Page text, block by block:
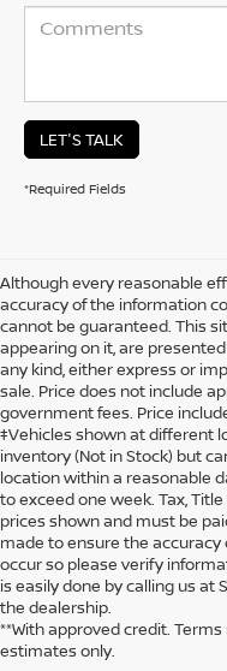
LET'S TALK
*Required Fields
Although every reasonable
accuracy of the information
cannot be guaranteed. This
appearing on it, are
any kind, either express or
sale. Price does not include
government fees. Price
‡Vehicles shown at different
inventory (Not in Stock) but
location within a reasonable
to exceed one week. Tax,
prices shown and must be
made to ensure the
occur so please verify
is easily done by calling us at
the dealership.
**With approved credit.
estimates only.